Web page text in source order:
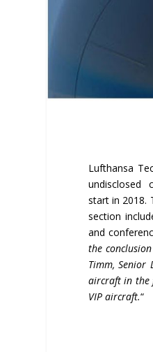
Lufthansa
undisclosed
start in 2018.
section
and
the
Timm, Senior
aircraft in the
VIP aircraft.“